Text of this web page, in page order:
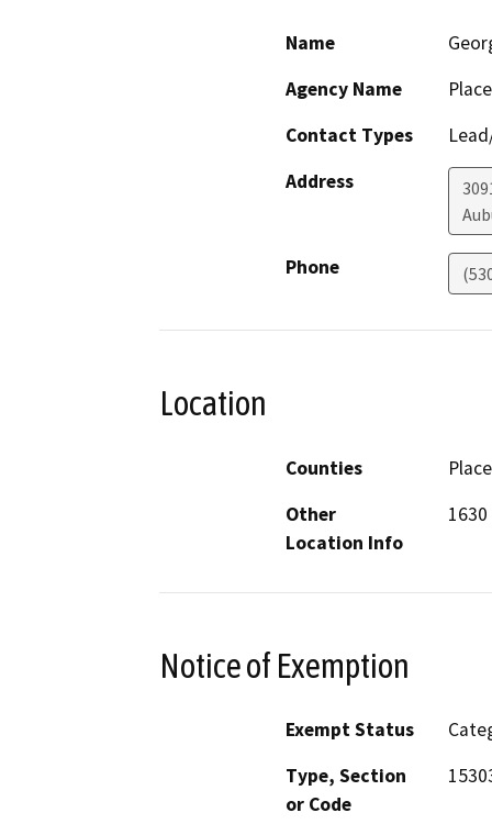
Name
Agency Name
Contact Types
Address
Phone
Location
Counties
Other
Location Info
Notice of Exemption
Exempt Status
Type, Section
or Code